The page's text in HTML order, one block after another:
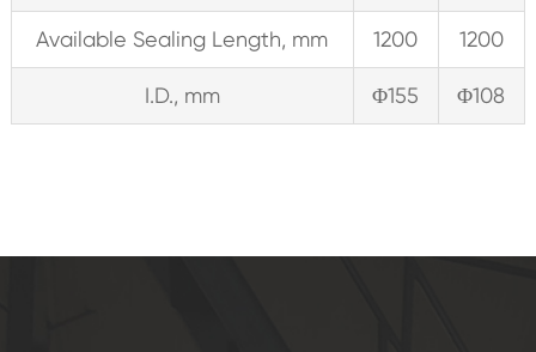
Available Sealing Length, mm 1200 1200
I.D., mm Φ155 Φ108